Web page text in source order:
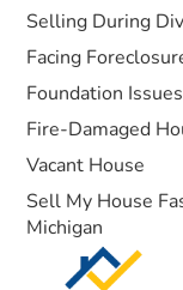
Selling During
Facing
Foundation Issues
Fire-Damaged
Vacant House
Sell My House
Michigan